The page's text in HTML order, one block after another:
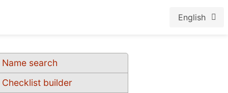
English
Name search
Checklist builder